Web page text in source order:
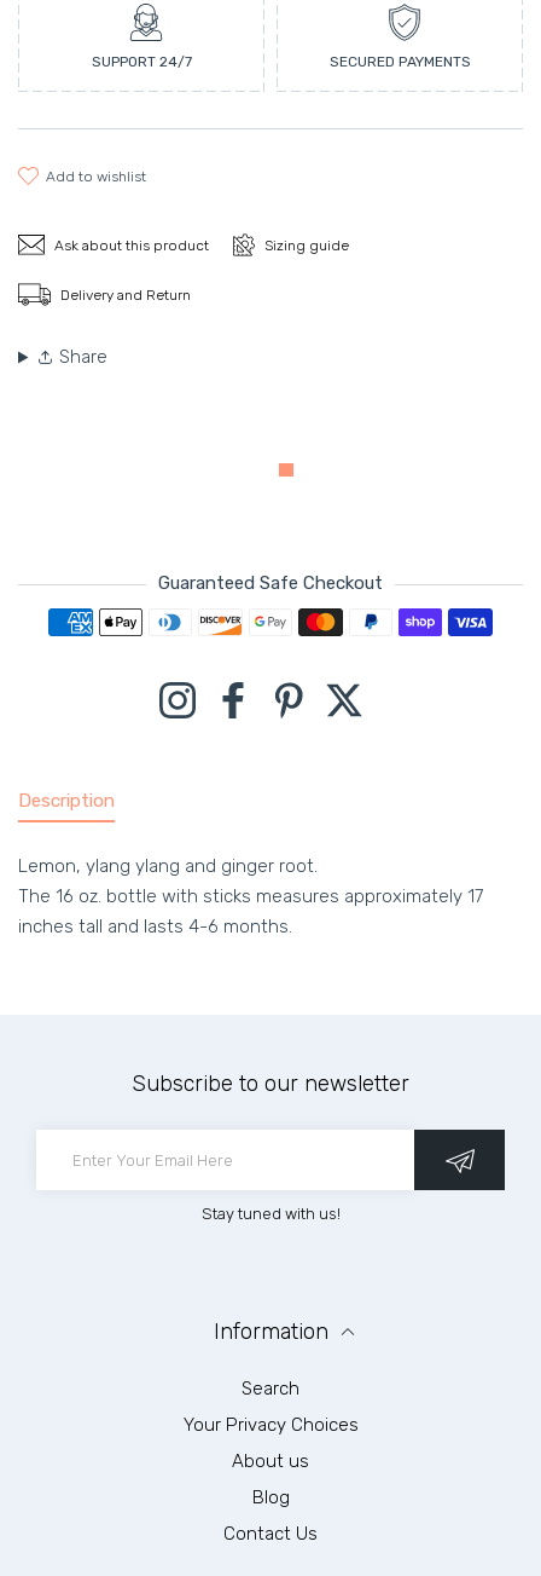
SUPPORT 24/7 SECURED PAYMENTS
add to wishlist
Ask about this product Sizing guide
Delivery and Return
Share
Guaranteed Safe Checkout
Payment methods
InstagramFacebookPinterest
Description
Lemon, ylang ylang and ginger root.
The 16 oz. bottle with sticks measures approximately 17
inches tall and lasts 4-6 months.
Subscribe to our newsletter
Stay tuned with us!
Information
Search
Your Privacy Choices
About us
Blog
Contact Us